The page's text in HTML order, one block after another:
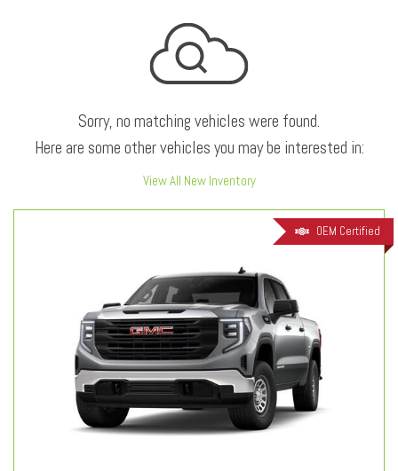
Sorry, no matching vehicles were found.
Here are some other vehicles you may be interested in:
View All New Inventory
OEM Certified